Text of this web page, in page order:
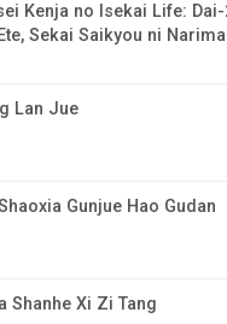
Kenja no Isekai Life:
Sekai Saikyou ni
Lan Jue
Gunjue Hao Gudan
Shanhe Xi Zi Tang